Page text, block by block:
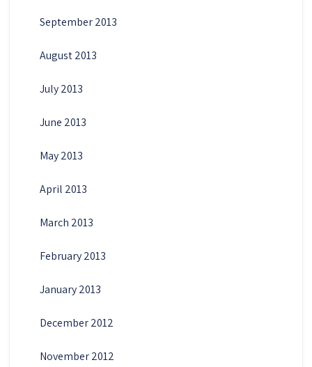
September 2013
August 2013
July 2013
June 2013
May 2013
April 2013
March 2013
February 2013
January 2013
December 2012
November 2012